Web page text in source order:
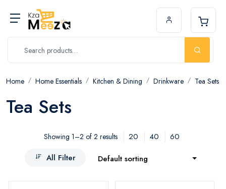
Home Home Essentials Kitchen & Dining Drinkware Tea Sets
Tea Sets
Showing 1–2 of 2 results 20 40
60
All Filter
Default sorting